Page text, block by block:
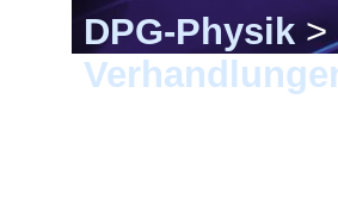
DPG-Physik>